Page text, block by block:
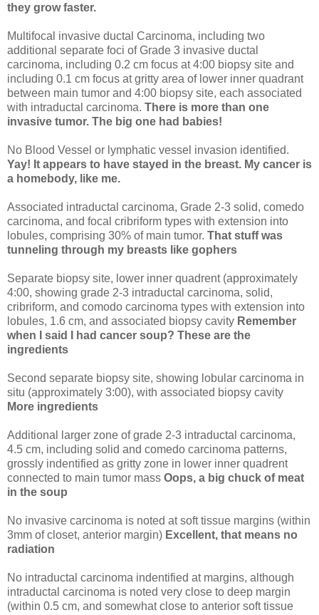
they grow faster.
Multifocal invasive ductal Carcinoma, including two
additional separate foci of Grade 3 invasive ductal
carcinoma, including 0.2 cm focus at 4:00 biopsy site and
including 0.1 cm focus at gritty area of lower inner quadrant
between main tumor and 4:00 biopsy site, each associated
with intraductal carcinoma. There is more than one
invasive tumor. The big one had babies!
No Blood Vessel or lymphatic vessel invasion identified.
Yay! It appears to have stayed in the breast. My cancer is
a homebody, like me.
Associated intraductal carcinoma, Grade 2-3 solid, comedo
carcinoma, and focal cribriform types with extension into
lobules, comprising 30% of main tumor. That stuff was
tunneling through my breasts like gophers
Separate biopsy site, lower inner quadrent (approximately
4:00, showing grade 2-3 intraductal carcinoma, solid,
cribriform, and comodo carcinoma types with extension into
lobules, 1.6 cm, and associated biopsy cavity Remember
when I said I had cancer soup? These are the
ingredients
Second separate biopsy site, showing lobular carcinoma in
situ (approximately 3:00), with associated biopsy cavity
More ingredients
Additional larger zone of grade 2-3 intraductal carcinoma,
4.5 cm, including solid and comedo carcinoma patterns,
grossly indentified as gritty zone in lower inner quadrent
connected to main tumor mass Oops, a big chuck of meat
in the soup
No invasive carcinoma is noted at soft tissue margins (within
3mm of closet, anterior margin) Excellent, that means no
radiation
No intraductal carcinoma indentified at margins, although
intraductal carcinoma is noted very close to deep margin
(within 0.5 cm, and somewhat close to anterior soft tissue